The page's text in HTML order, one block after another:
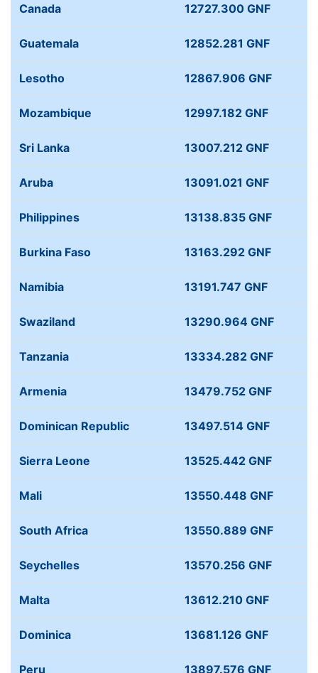
Canada 12727.300 GNF
Guatemala 12852.281 GNF
Lesotho 12867.906 GNF
Mozambique 12997.182 GNF
Sri Lanka 13007.212 GNF
Aruba 13091.021 GNF
Philippines 13138.835 GNF
Burkina Faso 13163.292 GNF
Namibia 13191.747 GNF
Swaziland 13290.964 GNF
Tanzania 13334.282 GNF
Armenia 13479.752 GNF
Dominican Republic 13497.514 GNF
Sierra Leone 13525.442 GNF
Mali 13550.448 GNF
South Africa 13550.889 GNF
Seychelles 13570.256 GNF
Malta 13612.210 GNF
Dominica 13681.126 GNF
Peru 13897.576 GNF